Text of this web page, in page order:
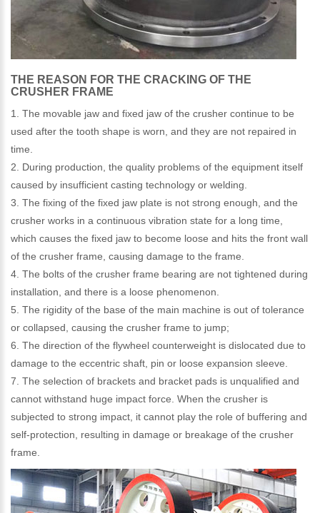
THE REASON FOR THE CRACKING OF THE
CRUSHER FRAME
1. The movable jaw and fixed jaw of the crusher continue to be
used after the tooth shape is worn, and they are not repaired in
time.
2. During production, the quality problems of the equipment itself
caused by insufficient casting technology or welding.
3. The fixing of the fixed jaw plate is not strong enough, and the
crusher works in a continuous vibration state for a long time,
which causes the fixed jaw to become loose and hits the front wall
of the crusher frame, causing damage to the frame.
4. The bolts of the crusher frame bearing are not tightened during
installation, and there is a loose phenomenon.
5. The rigidity of the base of the main machine is out of tolerance
or collapsed, causing the crusher frame to jump;
6. The direction of the flywheel counterweight is dislocated due to
damage to the eccentric shaft, pin or loose expansion sleeve.
7. The selection of brackets and bracket pads is unqualified and
cannot withstand huge impact force. When the crusher is
subjected to strong impact, it cannot play the role of buffering and
self-protection, resulting in damage or breakage of the crusher
frame.